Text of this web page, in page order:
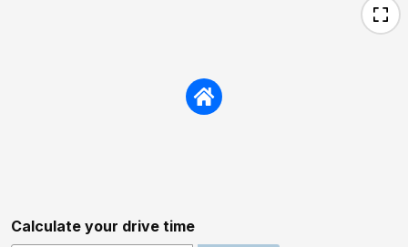
Calculate your drive time